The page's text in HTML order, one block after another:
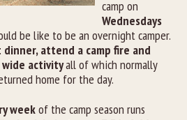
camp on
Wednesdays
be like to be an overnight camper.
dinner, attend a camp fire and
activityall of which normally
home for the day.
weekof the camp season runs